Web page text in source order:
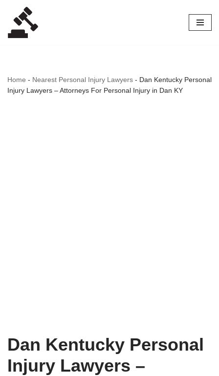
Skip
to
Home - Nearest Personal Injury Lawyers - Dan Kentucky Personal
Injury Lawyers – Attorneys For Personal Injury in Dan KY
Dan Kentucky Personal
Injury Lawyers –